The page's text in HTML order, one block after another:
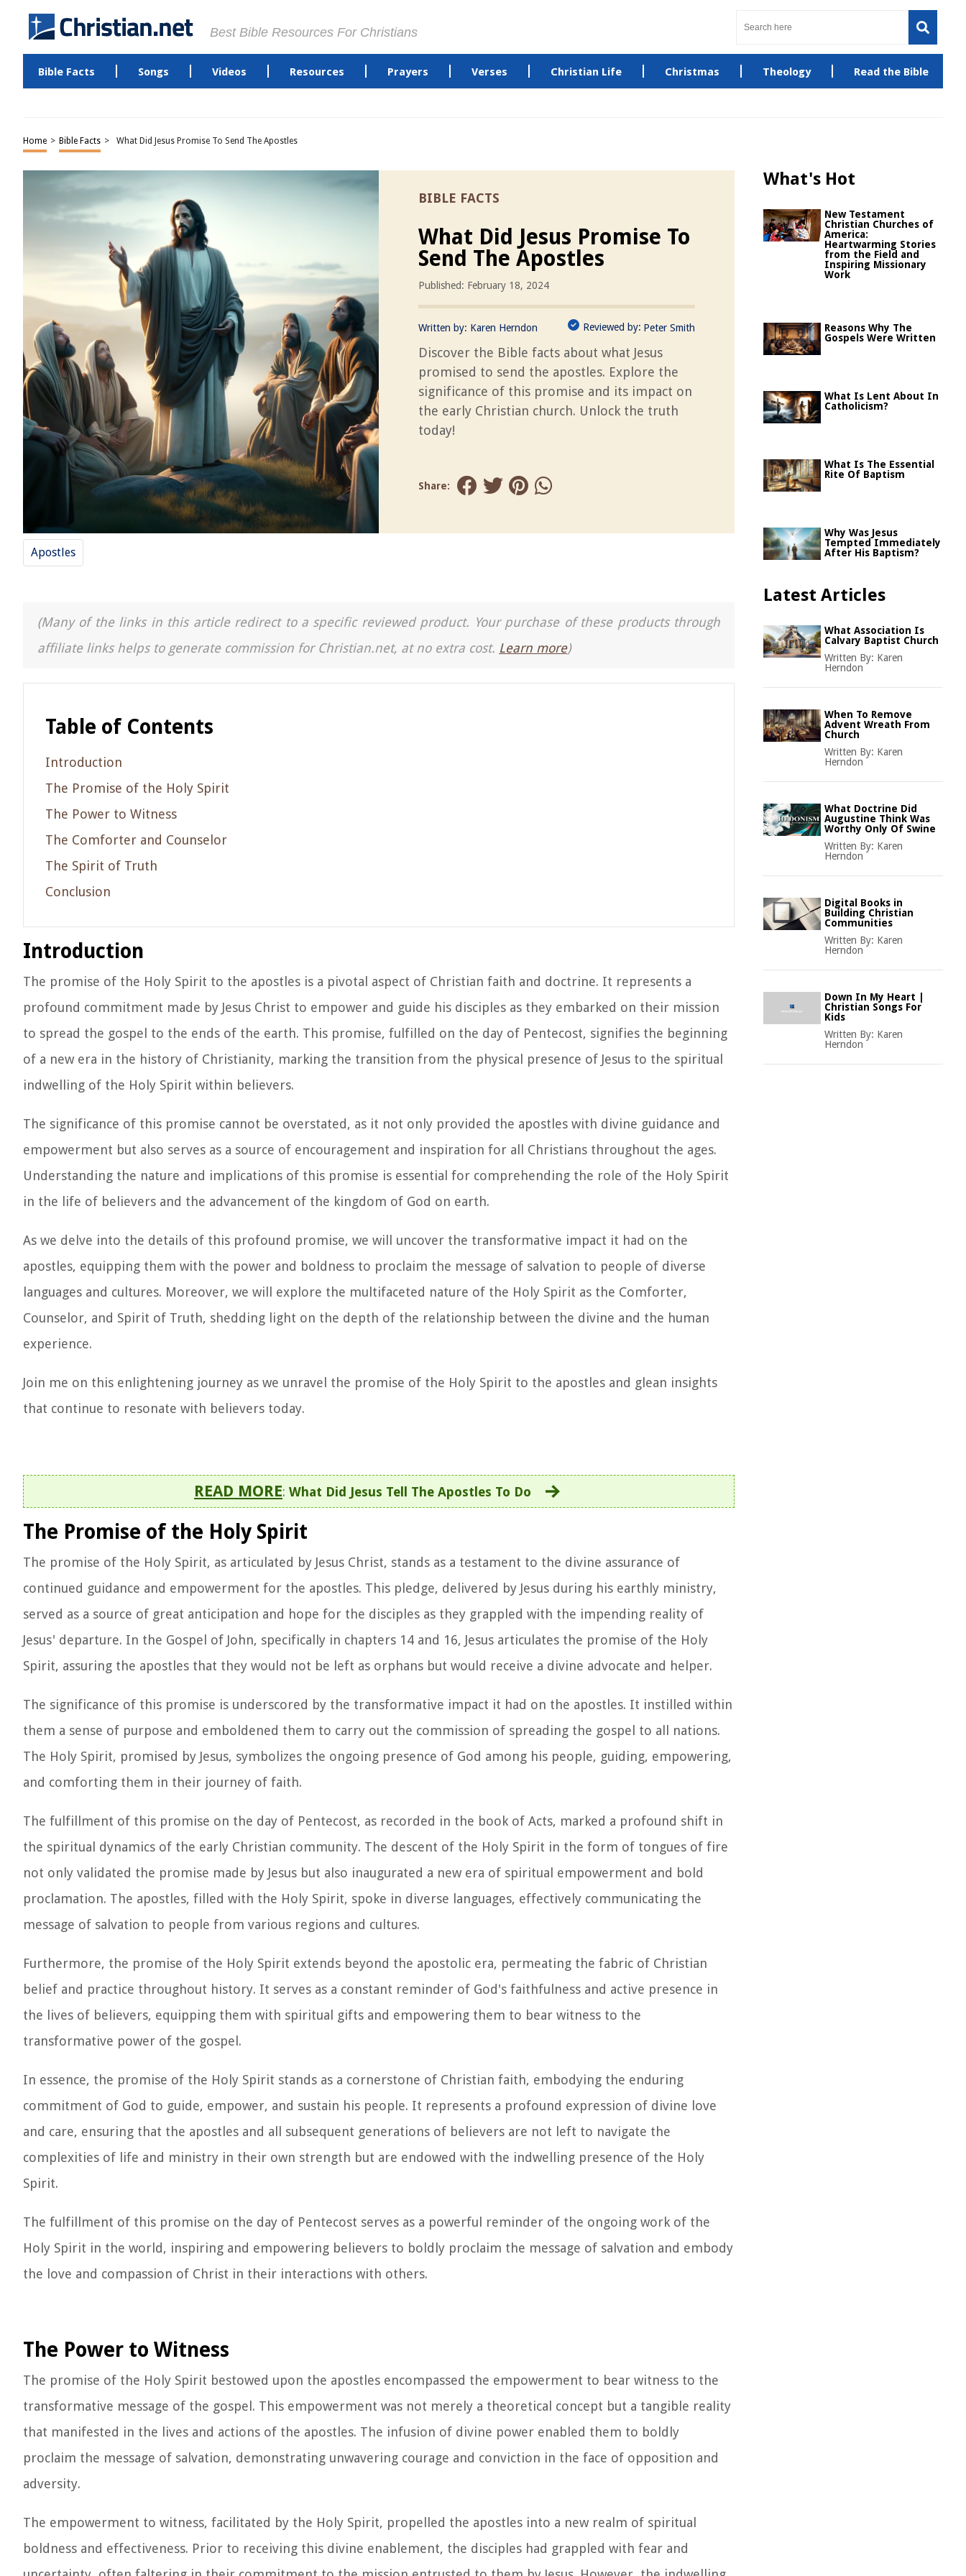
Best Bible Resources For Christians
Bible Facts Songs Videos Resources Prayers Verses Christian Life Christmas Theology Read the Bible
Home > Bible Facts > What Did Jesus Promise To Send The Apostles
BIBLE FACTS
What Did Jesus Promise To
Send The Apostles
Published: February 18, 2024
Written by: Karen Herndon Reviewed by: Peter Smith
Discover the Bible facts about what Jesus
promised to send the apostles. Explore the
significance of this promise and its impact on
the early Christian church. Unlock the truth
today!
Share:
Apostles
(Many of the links in this article redirect to a specific reviewed product. Your purchase of these products through
affiliate links helps to generate commission for Christian.net, at no extra cost. Learn more)
Table of Contents
Introduction
The Promise of the Holy Spirit
The Power to Witness
The Comforter and Counselor
The Spirit of Truth
Conclusion
Introduction
The promise of the Holy Spirit to the apostles is a pivotal aspect of Christian faith and doctrine. It represents a
profound commitment made by Jesus Christ to empower and guide his disciples as they embarked on their mission
to spread the gospel to the ends of the earth. This promise, fulfilled on the day of Pentecost, signifies the beginning
of a new era in the history of Christianity, marking the transition from the physical presence of Jesus to the spiritual
indwelling of the Holy Spirit within believers.
The significance of this promise cannot be overstated, as it not only provided the apostles with divine guidance and
empowerment but also serves as a source of encouragement and inspiration for all Christians throughout the ages.
Understanding the nature and implications of this promise is essential for comprehending the role of the Holy Spirit
in the life of believers and the advancement of the kingdom of God on earth.
As we delve into the details of this profound promise, we will uncover the transformative impact it had on the
apostles, equipping them with the power and boldness to proclaim the message of salvation to people of diverse
languages and cultures. Moreover, we will explore the multifaceted nature of the Holy Spirit as the Comforter,
Counselor, and Spirit of Truth, shedding light on the depth of the relationship between the divine and the human
experience.
Join me on this enlightening journey as we unravel the promise of the Holy Spirit to the apostles and glean insights
that continue to resonate with believers today.
READ MORE: What Did Jesus Tell The Apostles To Do
The Promise of the Holy Spirit
The promise of the Holy Spirit, as articulated by Jesus Christ, stands as a testament to the divine assurance of
continued guidance and empowerment for the apostles. This pledge, delivered by Jesus during his earthly ministry,
served as a source of great anticipation and hope for the disciples as they grappled with the impending reality of
Jesus' departure. In the Gospel of John, specifically in chapters 14 and 16, Jesus articulates the promise of the Holy
Spirit, assuring the apostles that they would not be left as orphans but would receive a divine advocate and helper.
The significance of this promise is underscored by the transformative impact it had on the apostles. It instilled within
them a sense of purpose and emboldened them to carry out the commission of spreading the gospel to all nations.
The Holy Spirit, promised by Jesus, symbolizes the ongoing presence of God among his people, guiding, empowering,
and comforting them in their journey of faith.
The fulfillment of this promise on the day of Pentecost, as recorded in the book of Acts, marked a profound shift in
the spiritual dynamics of the early Christian community. The descent of the Holy Spirit in the form of tongues of fire
not only validated the promise made by Jesus but also inaugurated a new era of spiritual empowerment and bold
proclamation. The apostles, filled with the Holy Spirit, spoke in diverse languages, effectively communicating the
message of salvation to people from various regions and cultures.
Furthermore, the promise of the Holy Spirit extends beyond the apostolic era, permeating the fabric of Christian
belief and practice throughout history. It serves as a constant reminder of God's faithfulness and active presence in
the lives of believers, equipping them with spiritual gifts and empowering them to bear witness to the
transformative power of the gospel.
In essence, the promise of the Holy Spirit stands as a cornerstone of Christian faith, embodying the enduring
commitment of God to guide, empower, and sustain his people. It represents a profound expression of divine love
and care, ensuring that the apostles and all subsequent generations of believers are not left to navigate the
complexities of life and ministry in their own strength but are endowed with the indwelling presence of the Holy
Spirit.
The fulfillment of this promise on the day of Pentecost serves as a powerful reminder of the ongoing work of the
Holy Spirit in the world, inspiring and empowering believers to boldly proclaim the message of salvation and embody
the love and compassion of Christ in their interactions with others.
The Power to Witness
The promise of the Holy Spirit bestowed upon the apostles encompassed the empowerment to bear witness to the
transformative message of the gospel. This empowerment was not merely a theoretical concept but a tangible reality
that manifested in the lives and actions of the apostles. The infusion of divine power enabled them to boldly
proclaim the message of salvation, demonstrating unwavering courage and conviction in the face of opposition and
adversity.
The empowerment to witness, facilitated by the Holy Spirit, propelled the apostles into a new realm of spiritual
boldness and effectiveness. Prior to receiving this divine enablement, the disciples had grappled with fear and
What's Hot
New Testament
Christian Churches of
America:
Heartwarming Stories
from the Field and
Inspiring Missionary
Work
Reasons Why The
Gospels Were Written
What Is Lent About In
Catholicism?
What Is The Essential
Rite Of Baptism
Why Was Jesus
Tempted Immediately
After His Baptism?
Latest Articles
What Association Is
Calvary Baptist Church
Written By: Karen
Herndon
When To Remove
Advent Wreath From
Church
Written By: Karen
Herndon
What Doctrine Did
Augustine Think Was
Worthy Only Of Swine
Written By: Karen
Herndon
Digital Books in
Building Christian
Communities
Written By: Karen
Herndon
Down In My Heart |
Christian Songs For
Kids
Written By: Karen
Herndon